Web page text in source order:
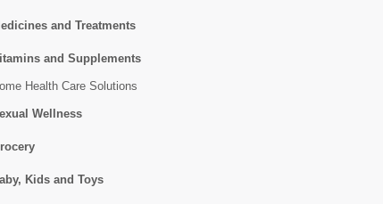
and Treatments
and Supplements
Health Care Solutions
Wellness
Kids and Toys